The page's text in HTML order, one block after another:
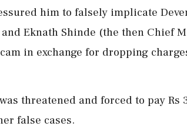
him to falsely implicate
Eknath Shinde (the then Chief
in exchange for dropping
threatened and forced to pay Rs
false cases.